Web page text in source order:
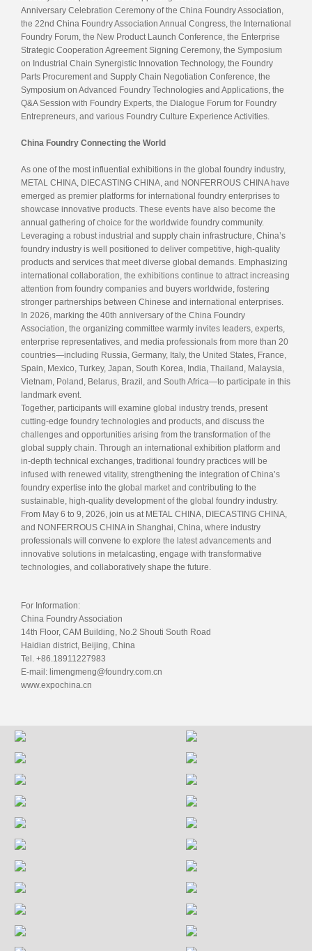
Anniversary Celebration Ceremony of the China Foundry Association,
the 22nd China Foundry Association Annual Congress, the International
Foundry Forum, the New Product Launch Conference, the Enterprise
Strategic Cooperation Agreement Signing Ceremony, the Symposium
on Industrial Chain Synergistic Innovation Technology, the Foundry
Parts Procurement and Supply Chain Negotiation Conference, the
Symposium on Advanced Foundry Technologies and Applications, the
Q&A Session with Foundry Experts, the Dialogue Forum for Foundry
Entrepreneurs, and various Foundry Culture Experience Activities.
China Foundry Connecting the World
As one of the most influential exhibitions in the global foundry industry,
METAL CHINA, DIECASTING CHINA, and NONFERROUS CHINA have
emerged as premier platforms for international foundry enterprises to
showcase innovative products. These events have also become the
annual gathering of choice for the worldwide foundry community.
Leveraging a robust industrial and supply chain infrastructure, China’s
foundry industry is well positioned to deliver competitive, high-quality
products and services that meet diverse global demands. Emphasizing
international collaboration, the exhibitions continue to attract increasing
attention from foundry companies and buyers worldwide, fostering
stronger partnerships between Chinese and international enterprises.
In 2026, marking the 40th anniversary of the China Foundry
Association, the organizing committee warmly invites leaders, experts,
enterprise representatives, and media professionals from more than 20
countries—including Russia, Germany, Italy, the United States, France,
Spain, Mexico, Turkey, Japan, South Korea, India, Thailand, Malaysia,
Vietnam, Poland, Belarus, Brazil, and South Africa—to participate in this
landmark event.
Together, participants will examine global industry trends, present
cutting-edge foundry technologies and products, and discuss the
challenges and opportunities arising from the transformation of the
global supply chain. Through an international exhibition platform and
in-depth technical exchanges, traditional foundry practices will be
infused with renewed vitality, strengthening the integration of China’s
foundry expertise into the global market and contributing to the
sustainable, high-quality development of the global foundry industry.
From May 6 to 9, 2026, join us at METAL CHINA, DIECASTING CHINA,
and NONFERROUS CHINA in Shanghai, China, where industry
professionals will convene to explore the latest advancements and
innovative solutions in metalcasting, engage with transformative
technologies, and collaboratively shape the future.
For Information:
China Foundry Association
14th Floor, CAM Building, No.2 Shouti South Road
Haidian district, Beijing, China
Tel. +86.18911227983
E-mail: limengmeng@foundry.com.cn
www.expochina.cn